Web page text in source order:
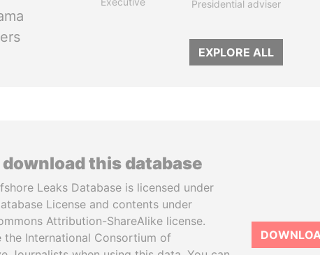
Presidential adviser
EXPLORE ALL
this database
Leaks Database is licensed under
License and contents under
Attribution-ShareAlike license.
the International Consortium of